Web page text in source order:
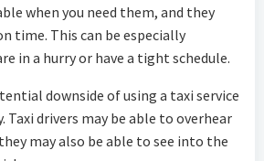
when you need them, and they
time. This can be especially
in a hurry or have a tight schedule.
downside of using a taxi service
Taxi drivers may be able to overhear
may also be able to see into the